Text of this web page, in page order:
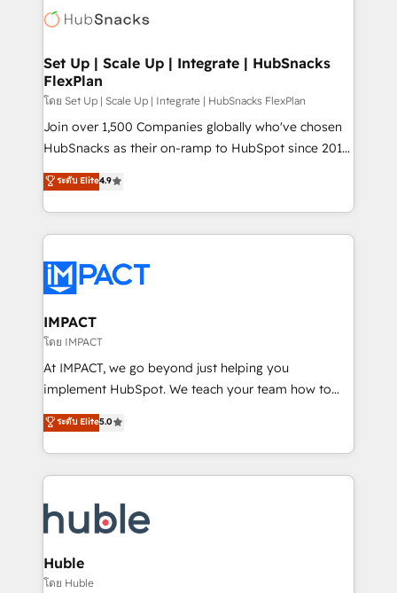
WooCommerce, BuilderTrend, and more Experience
the difference — reach out to see how AI + HubSpot
HubSpot development: websites, custom modules,
marketing, advertising, campaigns, content and
design We connect people, data and technology to
improve customer experiences. With our bright
people, exciting ideas and can-do mentality, we
ensure revenue growth on a daily basis. So tell us
team of 100+ experts is ready for you! Driving digital
growth | www.brightdigital.com
Set Up | Scale Up | Integrate | HubSnacks
FlexPlan
โดย Set Up | Scale Up | Integrate | HubSnacks FlexPlan
Join over 1,500 Companies globally who've chosen
HubSnacks as their on-ramp to HubSpot since 2014
Simple pay-as-you-go plans that accelerate value...
1️⃣ Set Up | Onboarding New or Check-fixing existing
HubSpot portals 2️⃣ Scale Up | 100% HubSpot Task
Execution... Global 24/7 ... All Experts 3️⃣ Integrate |
Slash months from your API Integration project... ⬅️
Click "Contact Business" ⬅️ to access 150+ Kickstart
Integration templates that put HubSpot in the center
of your tech stack, syncing... 🛍️ Shopify or
WooCommerce 💲 Stripe or Paypal 💰 Sage or
Netsuite 🤖 Google or Microsoft ✍️ DocuSign or
the rare Advanced "Custom Integrations"
Accreditation, securely sync data across... 🔄 any
new HubSpot portal with Advanced Website and
CRM Migrations using our in-house "HubScrub" Tool.
ระดับ Elite4.9
IMPACT
โดย IMPACT
At IMPACT, we go beyond just helping you
implement HubSpot. We teach your team how to
master it. As the creators of the Endless Customers
System™ (the next evolution of They Ask, You
Answer), we’re the only HubSpot partner built
entirely around coaching and training. That means
skills, processes, and internal team you need to
attract the right buyers, close deals faster, and grow
without outside dependencies. You’ll learn how to: •
Set up, audit, and organize your HubSpot portal •
ระดับ Elite5.0
Huble
โดย Huble